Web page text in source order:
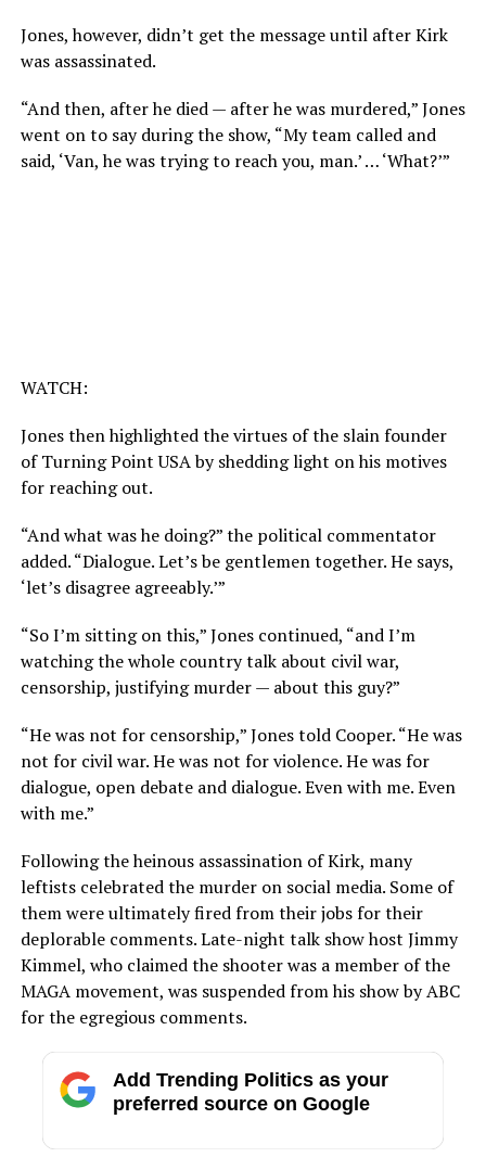
Jones, however, didn’t get the message until after Kirk
was assassinated.
“And then, after he died — after he was murdered,” Jones
went on to say during the show, “My team called and
said, ‘Van, he was trying to reach you, man.’ … ‘What?’”
WATCH:
Jones then highlighted the virtues of the slain founder
of Turning Point USA by shedding light on his motives
for reaching out.
“And what was he doing?” the political commentator
added. “Dialogue. Let’s be gentlemen together. He says,
‘let’s disagree agreeably.’”
“So I’m sitting on this,” Jones continued, “and I’m
watching the whole country talk about civil war,
censorship, justifying murder — about this guy?”
“He was not for censorship,” Jones told Cooper. “He was
not for civil war. He was not for violence. He was for
dialogue, open debate and dialogue. Even with me. Even
with me.”
Following the heinous assassination of Kirk, many
leftists celebrated the murder on social media. Some of
them were ultimately fired from their jobs for their
deplorable comments. Late-night talk show host Jimmy
Kimmel, who claimed the shooter was a member of the
MAGA movement, was suspended from his show by ABC
for the egregious comments.
Add Trending Politics as your
preferred source on Google